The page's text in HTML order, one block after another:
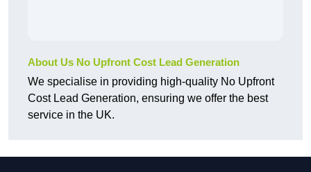
About Us No Upfront Cost Lead Generation
We specialise in providing high-quality No Upfront
Cost Lead Generation, ensuring we offer the best
service in the UK.